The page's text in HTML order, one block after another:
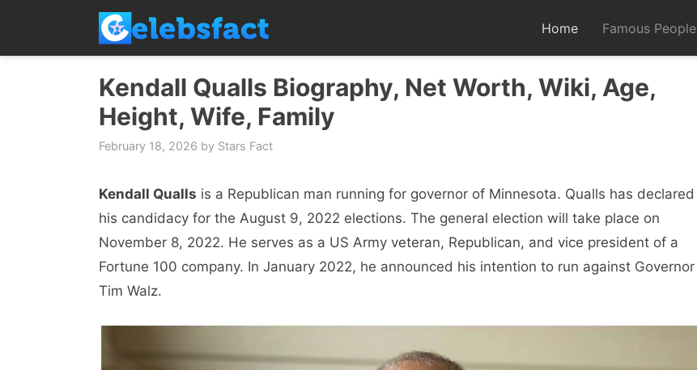
content
Home Famous People
Kendall Qualls Biography, Net Worth, Wiki, Age,
Height, Wife, Family
February 18, 2026 by Stars Fact
Kendall Qualls is a Republican man running for governor of Minnesota. Qualls has declared
his candidacy for the August 9, 2022 elections. The general election will take place on
November 8, 2022. He serves as a US Army veteran, Republican, and vice president of a
Fortune 100 company. In January 2022, he announced his intention to run against Governor
Tim Walz.